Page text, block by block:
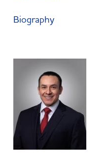
Biography